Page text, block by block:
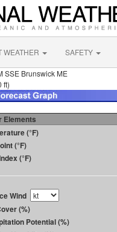
WEATHER SAFETY
SSE Brunswick ME
ft)
Elements
(°F)
(°F)
(°F)
Wind
(%)
Potential (%)